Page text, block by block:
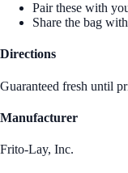
Pair these with
Share the bag
Directions
Guaranteed fresh until
Manufacturer
Frito-Lay, Inc.